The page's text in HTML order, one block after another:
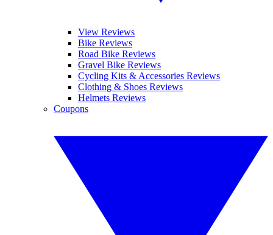
View Reviews
Bike Reviews
Road Bike Reviews
Gravel Bike Reviews
Cycling Kits & Accessories Reviews
Clothing & Shoes Reviews
Helmets Reviews
Coupons